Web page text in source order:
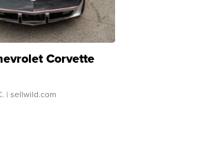
Corvette
| sellwild.com